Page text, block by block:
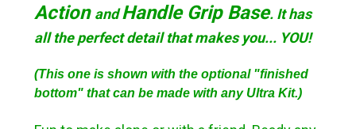
Action andHandle GripBase. It has
all the perfect detail that makes you... YOU!
(This one is shown with the optional "finished
bottom" that can be made with any Ultra Kit.)